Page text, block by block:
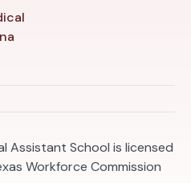
Assistant School is licensed
Workforce Commission